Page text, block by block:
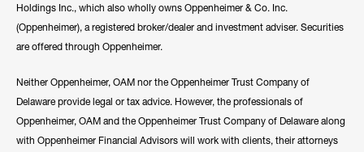
Holdings Inc., which also wholly owns Oppenheimer & Co. Inc.
(Oppenheimer), a registered broker/dealer and investment adviser. Securities
are offered through Oppenheimer.
Neither Oppenheimer, OAM nor the Oppenheimer Trust Company of
Delaware provide legal or tax advice. However, the professionals of
Oppenheimer, OAM and the Oppenheimer Trust Company of Delaware along
with Oppenheimer Financial Advisors will work with clients, their attorneys